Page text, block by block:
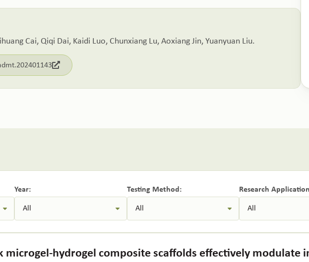
Cai, Qiqi Dai, Kaidi Luo, Chunxiang Lu, Aoxiang Jin, Yuanyuan Liu.
Year: Testing Method: Research
microgel-hydrogel composite scaffolds effectively modulate